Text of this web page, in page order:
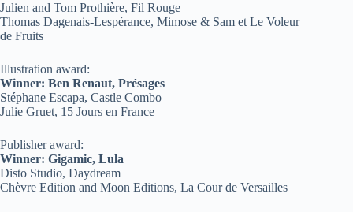
Julien and Tom Prothière, Fil Rouge
Thomas Dagenais-Lespérance, Mimose & Sam et Le Voleur
de Fruits
Illustration award:
Winner: Ben Renaut, Présages
Stéphane Escapa, Castle Combo
Julie Gruet, 15 Jours en France
Publisher award:
Winner: Gigamic, Lula
Disto Studio, Daydream
Chèvre Edition and Moon Editions, La Cour de Versailles